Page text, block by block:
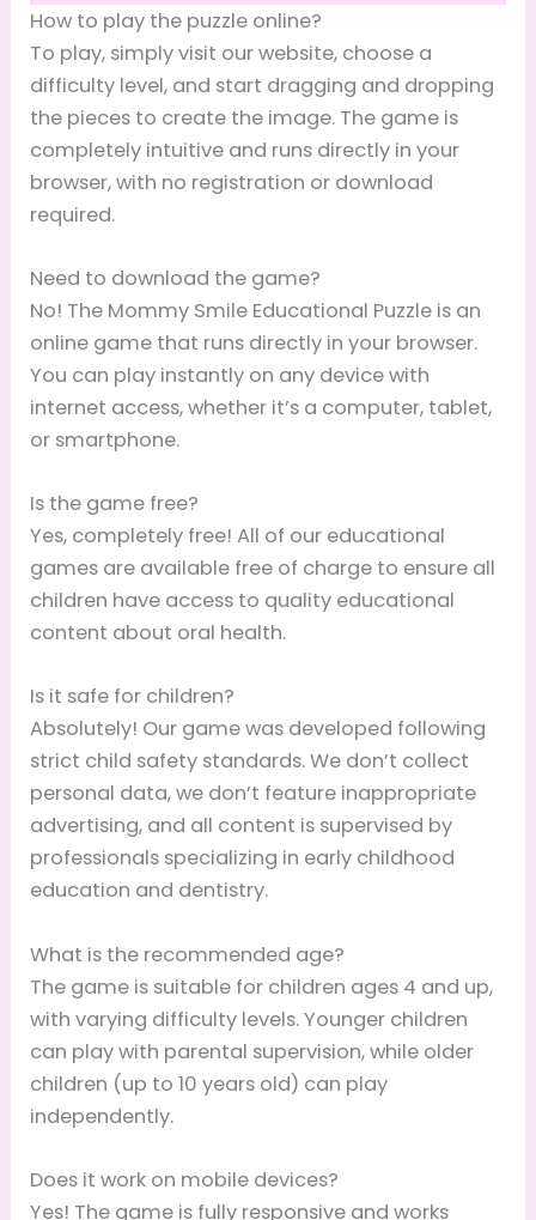
How to play the puzzle online?
To play, simply visit our website, choose a
difficulty level, and start dragging and dropping
the pieces to create the image. The game is
completely intuitive and runs directly in your
browser, with no registration or download
required.
Need to download the game?
No! The Mommy Smile Educational Puzzle is an
online game that runs directly in your browser.
You can play instantly on any device with
internet access, whether it’s a computer, tablet,
or smartphone.
Is the game free?
Yes, completely free! All of our educational
games are available free of charge to ensure all
children have access to quality educational
content about oral health.
Is it safe for children?
Absolutely! Our game was developed following
strict child safety standards. We don’t collect
personal data, we don’t feature inappropriate
advertising, and all content is supervised by
professionals specializing in early childhood
education and dentistry.
What is the recommended age?
The game is suitable for children ages 4 and up,
with varying difficulty levels. Younger children
can play with parental supervision, while older
children (up to 10 years old) can play
independently.
Does it work on mobile devices?
Yes! The game is fully responsive and works